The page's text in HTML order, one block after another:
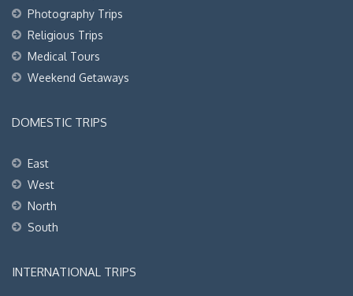
Photography Trips
Religious Trips
Medical Tours
Weekend Getaways
DOMESTIC TRIPS
East
West
North
South
INTERNATIONAL TRIPS